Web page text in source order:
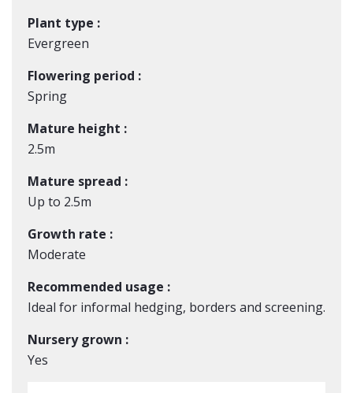
Plant type :
Evergreen
Flowering period :
Spring
Mature height :
2.5m
Mature spread :
Up to 2.5m
Growth rate :
Moderate
Recommended usage :
Ideal for informal hedging, borders and screening.
Nursery grown :
Yes